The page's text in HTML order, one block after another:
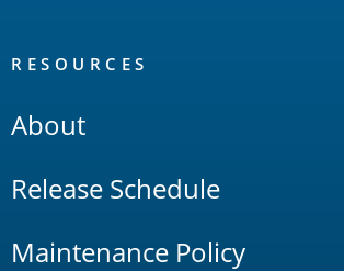
RESOURCES
About
Release Schedule
Maintenance Policy